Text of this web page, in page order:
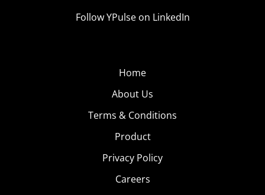
Follow YPulse on LinkedIn
Home
About Us
Terms & Conditions
Product
Privacy Policy
Careers